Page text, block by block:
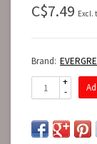
C$7.49 Excl.
Brand:
+
-